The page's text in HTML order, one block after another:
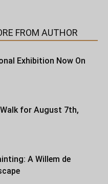
FROM AUTHOR
Exhibition Now On
for August 7th,
A Willem de